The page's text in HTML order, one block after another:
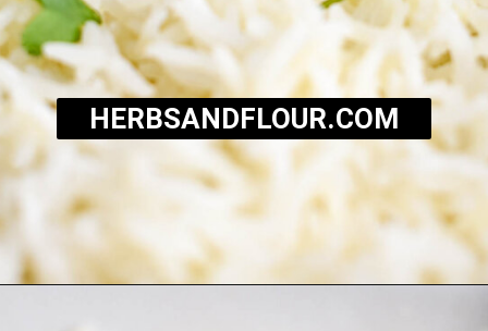
HERBSANDFLOUR.COM